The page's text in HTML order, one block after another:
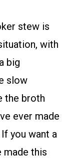
stew is
with
big
slow
the broth
ever made
you want a
made this